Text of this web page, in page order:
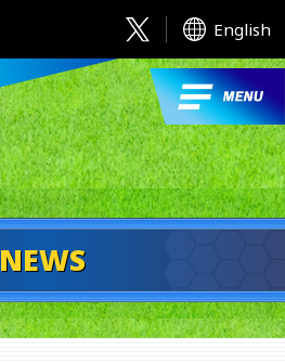
English
NEWS